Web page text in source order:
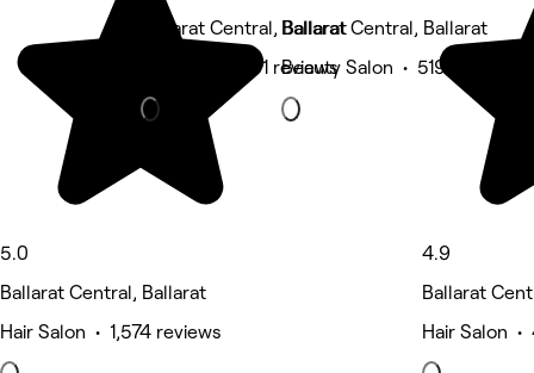
5.0
Ballarat Central, Ballarat
Hair Salon • 1,574 reviews
Ballarat Central, Ballarat
Massage • 761 reviews
Ballarat Central, Ballarat
Beauty Salon • 519 reviews
4.9
Ballarat
Hair Salon